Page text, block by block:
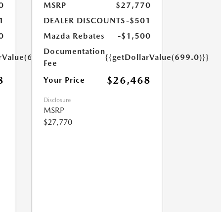
MSRP
$27,770
DEALER DISCOUNTS-$501
Mazda Rebates
-$1,500
Documentation
Fee
{{getDollarValue(699.0)}}
Your Price $26,468
Disclosure
MSRP
$27,770